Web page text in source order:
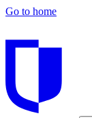
Go to home